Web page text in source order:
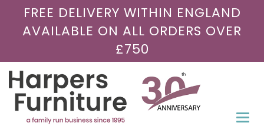
FREE DELIVERY WITHIN ENGLAND
AVAILABLE ON ALL ORDERS OVER
£750